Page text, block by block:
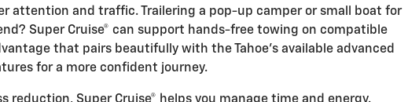
attention and traffic. Trailering a pop-up camper or small boat for
Super Cruise® can support hands-free towing on compatible
that pairs beautifully with the Tahoe’s available advanced
for a more confident journey.
reduction, Super Cruise® helps you manage time and energy.